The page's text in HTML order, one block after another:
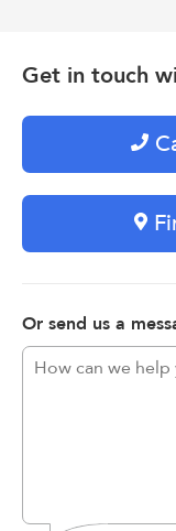
Get in touch
Or send us a